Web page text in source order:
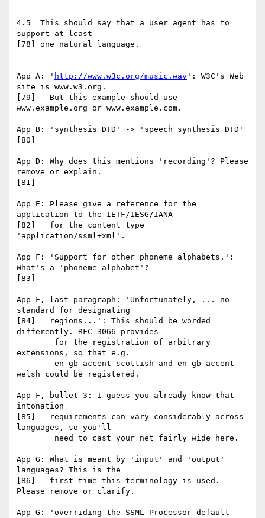
4.5  This should say that a user agent has to
support at least
[78] one natural language.
App A: ' http://www.w3c.org/music.wav ': W3C's Web
site is www.w3.org.
[79]   But this example should use
www.example.org or www.example.com.
App B: 'synthesis DTD' -> 'speech synthesis DTD'
[80]
App D: Why does this mentions 'recording'? Please
remove or explain.
[81]
App E: Please give a reference for the
application to the IETF/IESG/IANA
[82]   for the content type
'application/ssml+xml'.
App F: 'Support for other phoneme alphabets.':
What's a 'phoneme alphabet'?
[83]
App F, last paragraph: 'Unfortunately, ... no
standard for designating
[84]   regions...': This should be worded
differently. RFC 3066 provides
extensions, so that e.g.
welsh could be registered.
App F, bullet 3: I guess you already know that
intonation
[85]   requirements can vary considerably across
languages, so you'll
App G: What is meant by 'input' and 'output'
languages? This is the
[86]   first time this terminology is used.
Please remove or clarify.
App G: 'overriding the SSML Processor default